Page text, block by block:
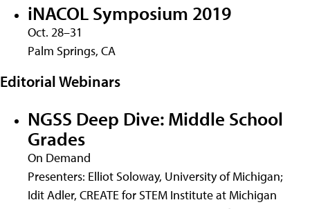
iNACOL Symposium 2019
Oct. 28–31
Palm Springs, CA
Editorial Webinars
NGSS Deep Dive: Middle School
Grades
On Demand
Presenters: Elliot Soloway, University of Michigan;
Idit Adler, CREATE for STEM Institute at Michigan